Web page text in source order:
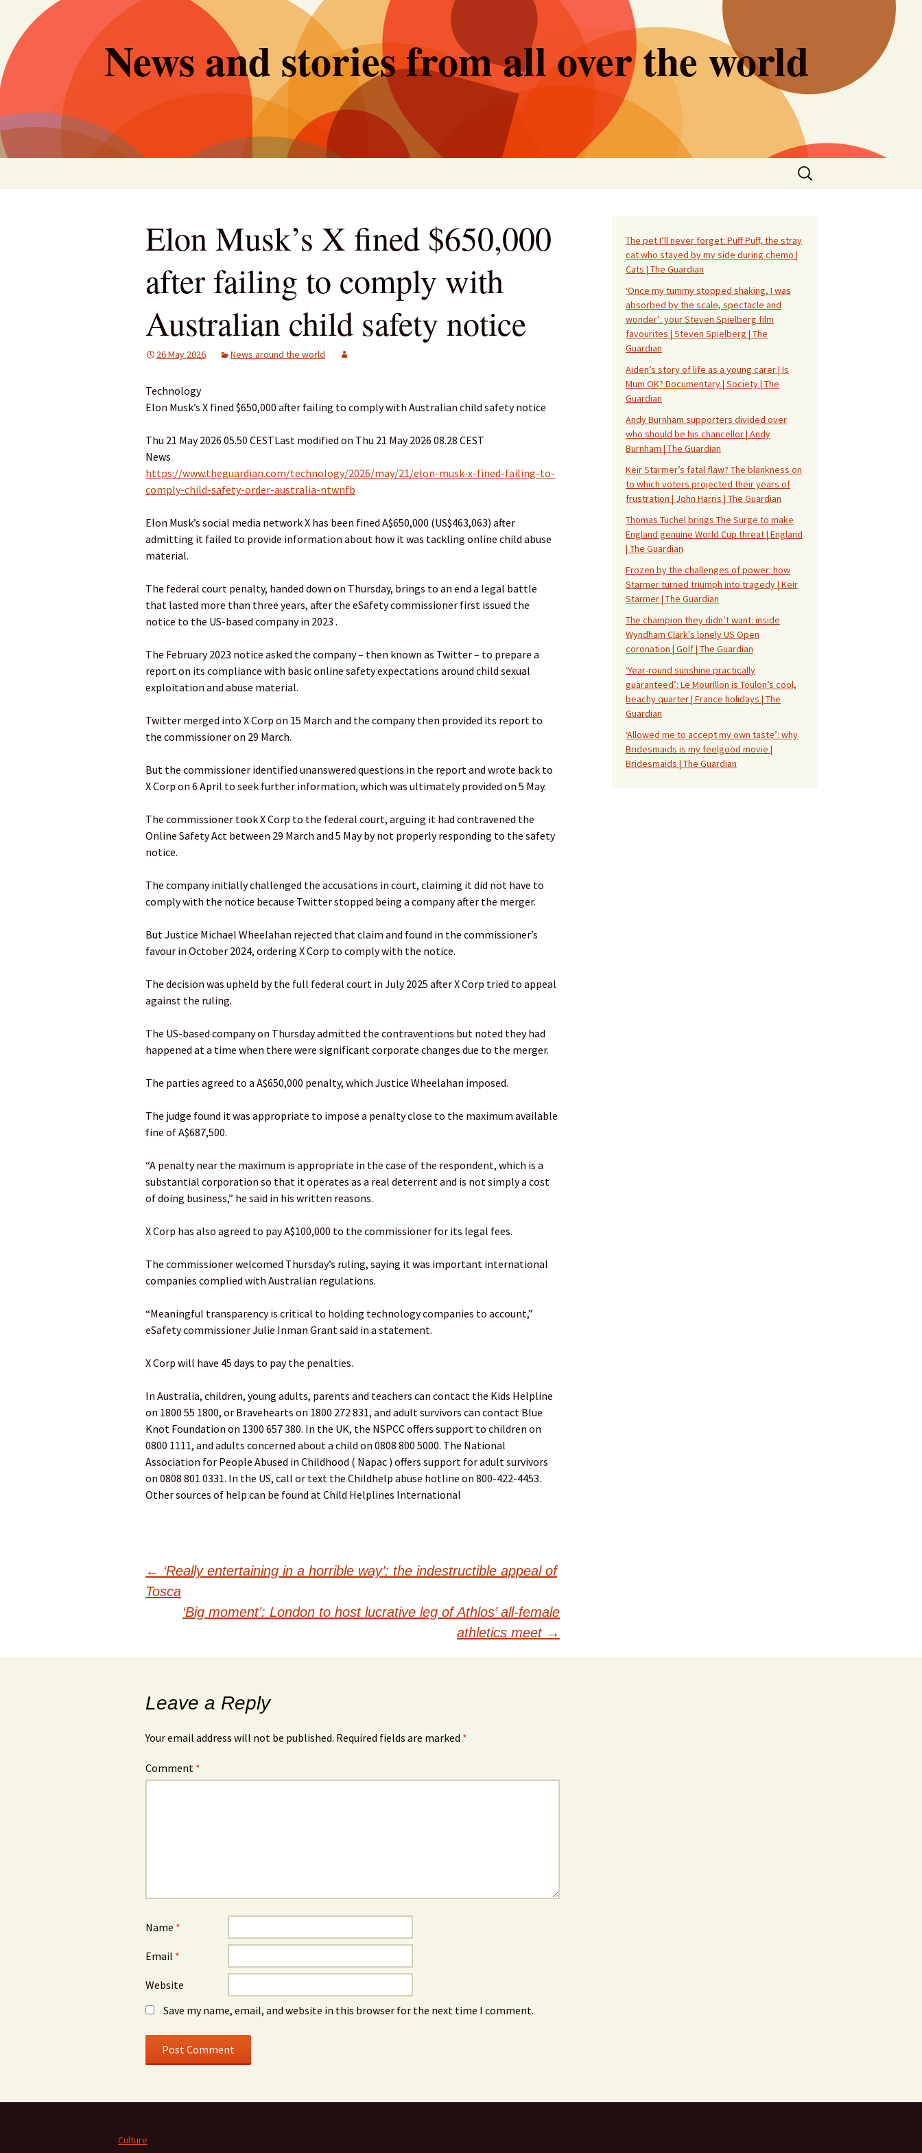
content
News and stories from all over the world
Search
for:
Elon Musk’s X fined $650,000
after failing to comply with
Australian child safety notice
26 May 2026 News around the world
Technology
Elon Musk’s X fined $650,000 after failing to comply with Australian child safety notice
Thu 21 May 2026 05.50 CESTLast modified on Thu 21 May 2026 08.28 CEST
News
https://www.theguardian.com/technology/2026/may/21/elon-musk-x-fined-failing-to-
comply-child-safety-order-australia-ntwnfb
Elon Musk’s social media network X has been fined A$650,000 (US$463,063) after
admitting it failed to provide information about how it was tackling online child abuse
material.
The federal court penalty, handed down on Thursday, brings to an end a legal battle
that lasted more than three years, after the eSafety commissioner first issued the
notice to the US-based company in 2023 .
The February 2023 notice asked the company – then known as Twitter – to prepare a
report on its compliance with basic online safety expectations around child sexual
exploitation and abuse material.
Twitter merged into X Corp on 15 March and the company then provided its report to
the commissioner on 29 March.
But the commissioner identified unanswered questions in the report and wrote back to
X Corp on 6 April to seek further information, which was ultimately provided on 5 May.
The commissioner took X Corp to the federal court, arguing it had contravened the
Online Safety Act between 29 March and 5 May by not properly responding to the safety
notice.
The company initially challenged the accusations in court, claiming it did not have to
comply with the notice because Twitter stopped being a company after the merger.
But Justice Michael Wheelahan rejected that claim and found in the commissioner’s
favour in October 2024, ordering X Corp to comply with the notice.
The decision was upheld by the full federal court in July 2025 after X Corp tried to appeal
against the ruling.
The US-based company on Thursday admitted the contraventions but noted they had
happened at a time when there were significant corporate changes due to the merger.
The parties agreed to a A$650,000 penalty, which Justice Wheelahan imposed.
The judge found it was appropriate to impose a penalty close to the maximum available
fine of A$687,500.
“A penalty near the maximum is appropriate in the case of the respondent, which is a
substantial corporation so that it operates as a real deterrent and is not simply a cost
of doing business,” he said in his written reasons.
X Corp has also agreed to pay A$100,000 to the commissioner for its legal fees.
The commissioner welcomed Thursday’s ruling, saying it was important international
companies complied with Australian regulations.
“Meaningful transparency is critical to holding technology companies to account,”
eSafety commissioner Julie Inman Grant said in a statement.
X Corp will have 45 days to pay the penalties.
In Australia, children, young adults, parents and teachers can contact the Kids Helpline
on 1800 55 1800, or Bravehearts on 1800 272 831, and adult survivors can contact Blue
Knot Foundation on 1300 657 380. In the UK, the NSPCC offers support to children on
0800 1111, and adults concerned about a child on 0808 800 5000. The National
Association for People Abused in Childhood ( Napac ) offers support for adult survivors
on 0808 801 0331. In the US, call or text the Childhelp abuse hotline on 800-422-4453.
Other sources of help can be found at Child Helplines International
← ‘Really entertaining in a horrible way’: the indestructible appeal of
Tosca
‘Big moment’: London to host lucrative leg of Athlos’ all-female
athletics meet →
Leave a Reply
Your email address will not be published. Required fields are marked *
Comment *
Name *
Email *
Website
Save my name, email, and website in this browser for the next time I comment.
The pet I’ll never forget: Puff Puff, the stray
cat who stayed by my side during chemo |
Cats | The Guardian
‘Once my tummy stopped shaking, I was
absorbed by the scale, spectacle and
wonder’: your Steven Spielberg film
favourites | Steven Spielberg | The
Guardian
Aiden’s story of life as a young carer | Is
Mum OK? Documentary | Society | The
Guardian
Andy Burnham supporters divided over
who should be his chancellor | Andy
Burnham | The Guardian
Keir Starmer’s fatal flaw? The blankness on
to which voters projected their years of
frustration | John Harris | The Guardian
Thomas Tuchel brings The Surge to make
England genuine World Cup threat | England
| The Guardian
Frozen by the challenges of power: how
Starmer turned triumph into tragedy | Keir
Starmer | The Guardian
The champion they didn’t want: inside
Wyndham Clark’s lonely US Open
coronation | Golf | The Guardian
‘Year-round sunshine practically
guaranteed’: Le Mourillon is Toulon’s cool,
beachy quarter | France holidays | The
Guardian
‘Allowed me to accept my own taste’: why
Bridesmaids is my feelgood movie |
Bridesmaids | The Guardian
Culture